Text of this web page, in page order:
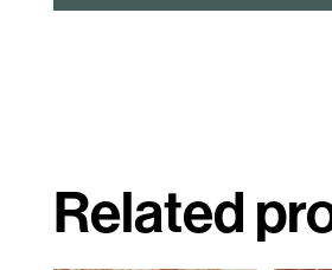
Related